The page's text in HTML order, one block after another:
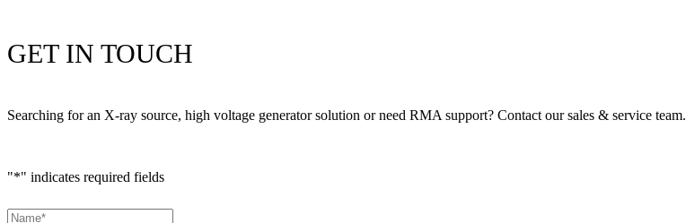
GET IN TOUCH
Searching for an X-ray source, high voltage generator solution or need RMA support? Contact our sales & service team.
"*" indicates required fields